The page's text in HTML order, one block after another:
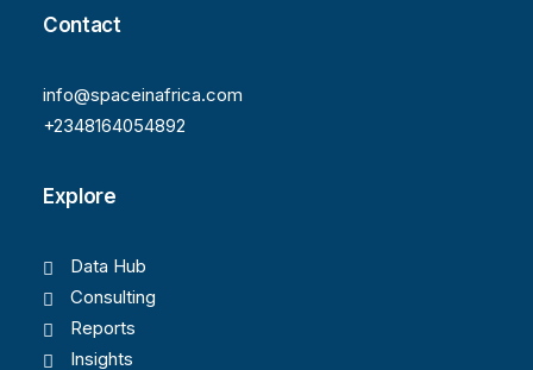
Contact
info@spaceinafrica.com
+2348164054892
Explore
Data Hub
Consulting
Reports
Insights